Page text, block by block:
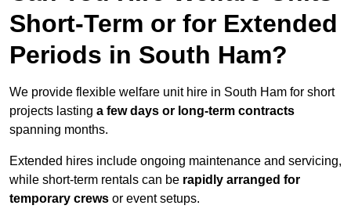
Short-Term or for Extended
Periods in South Ham?
We provide flexible welfare unit hire in South Ham for short
projects lasting a few days or long-term contracts
spanning months.
Extended hires include ongoing maintenance and servicing,
while short-term rentals can be rapidly arranged for
temporary crews or event setups.